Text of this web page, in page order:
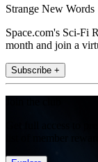
Strange New Words
Space.com's Sci-Fi
month and join a
Subscribe +